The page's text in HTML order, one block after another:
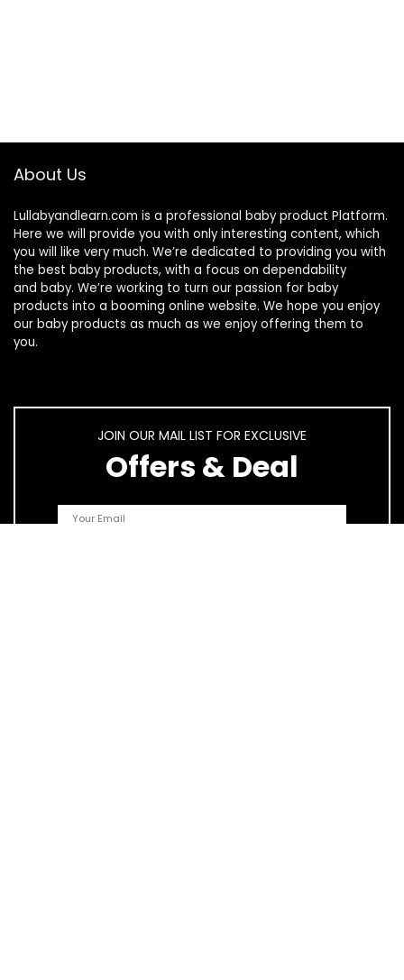
About Us
Lullabyandlearn.com is a professional baby product Platform.
Here we will provide you with only interesting content, which
you will like very much. We’re dedicated to providing you with
the best baby products, with a focus on dependability
and baby. We’re working to turn our passion for baby
products into a booming online website. We hope you enjoy
our baby products as much as we enjoy offering them to
you.
JOIN OUR MAIL LIST FOR EXCLUSIVE
Offers & Deal